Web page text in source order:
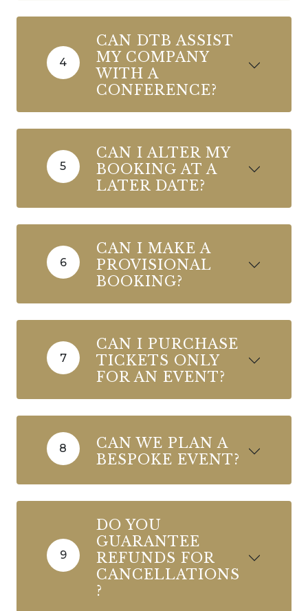
4
CAN DTB ASSIST
MY COMPANY
WITH A
CONFERENCE?
5
CAN I ALTER MY
BOOKING AT A
LATER DATE?
6
CAN I MAKE A
PROVISIONAL
BOOKING?
7
CAN I PURCHASE
TICKETS ONLY
FOR AN EVENT?
8
CAN WE PLAN A
BESPOKE EVENT?
9
DO YOU
GUARANTEE
REFUNDS FOR
CANCELLATIONS
?